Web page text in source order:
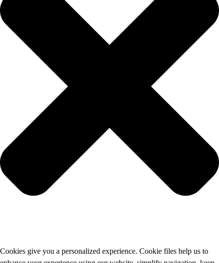
Cookies give you a personalized experience. Cookie files help us to